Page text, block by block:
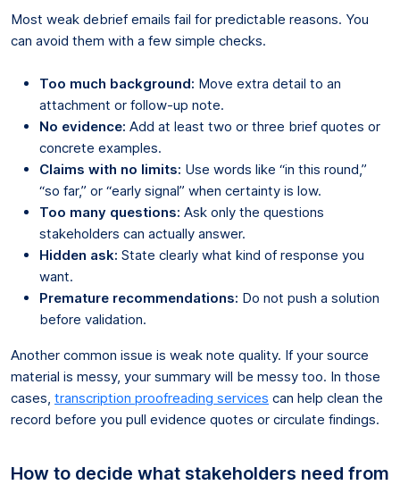
Most weak debrief emails fail for predictable reasons. You
can avoid them with a few simple checks.
Too much background: Move extra detail to an
attachment or follow-up note.
No evidence: Add at least two or three brief quotes or
concrete examples.
Claims with no limits: Use words like “in this round,”
“so far,” or “early signal” when certainty is low.
Too many questions: Ask only the questions
stakeholders can actually answer.
Hidden ask: State clearly what kind of response you
want.
Premature recommendations: Do not push a solution
before validation.
Another common issue is weak note quality. If your source
material is messy, your summary will be messy too. In those
cases, transcription proofreading services can help clean the
record before you pull evidence quotes or circulate findings.
How to decide what stakeholders need from